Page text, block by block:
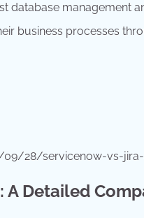
database management
business processes
28/servicenow-vs-
A Detailed